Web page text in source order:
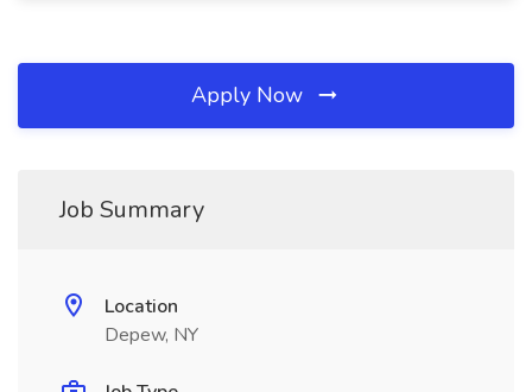
Apply Now
Job Summary
Location
Depew, NY